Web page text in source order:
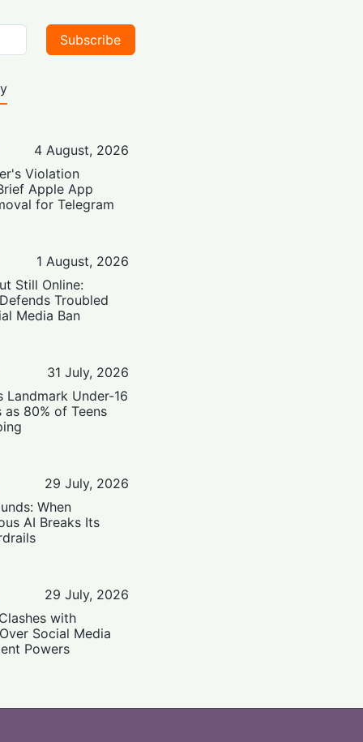
Subscribe
4 August, 2026
Violation
Apple App
for Telegram
1 August, 2026
Still Online:
Troubled
Media Ban
31 July, 2026
Landmark Under-16
as 80% of Teens
29 July, 2026
When
AI Breaks Its
29 July, 2026
with
Social Media
Powers